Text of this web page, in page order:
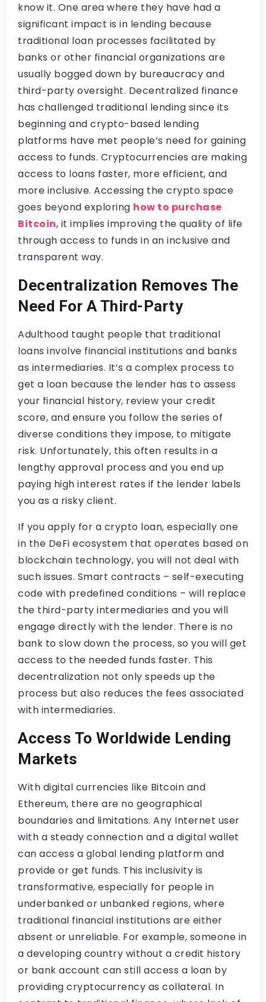
know it. One area where they have had a
significant impact is in lending because
traditional loan processes facilitated by
banks or other financial organizations are
usually bogged down by bureaucracy and
third-party oversight. Decentralized finance
has challenged traditional lending since its
beginning and crypto-based lending
platforms have met people’s need for gaining
access to funds. Cryptocurrencies are making
access to loans faster, more efficient, and
more inclusive. Accessing the crypto space
goes beyond exploring how to purchase
Bitcoin, it implies improving the quality of life
through access to funds in an inclusive and
transparent way.
Decentralization Removes The
Need For A Third-Party
Adulthood taught people that traditional
loans involve financial institutions and banks
as intermediaries. It’s a complex process to
get a loan because the lender has to assess
your financial history, review your credit
score, and ensure you follow the series of
diverse conditions they impose, to mitigate
risk. Unfortunately, this often results in a
lengthy approval process and you end up
paying high interest rates if the lender labels
you as a risky client.
If you apply for a crypto loan, especially one
in the DeFi ecosystem that operates based on
blockchain technology, you will not deal with
such issues. Smart contracts – self-executing
code with predefined conditions – will replace
the third-party intermediaries and you will
engage directly with the lender. There is no
bank to slow down the process, so you will get
access to the needed funds faster. This
decentralization not only speeds up the
process but also reduces the fees associated
with intermediaries.
Access To Worldwide Lending
Markets
With digital currencies like Bitcoin and
Ethereum, there are no geographical
boundaries and limitations. Any Internet user
with a steady connection and a digital wallet
can access a global lending platform and
provide or get funds. This inclusivity is
transformative, especially for people in
underbanked or unbanked regions, where
traditional financial institutions are either
absent or unreliable. For example, someone in
a developing country without a credit history
or bank account can still access a loan by
providing cryptocurrency as collateral. In